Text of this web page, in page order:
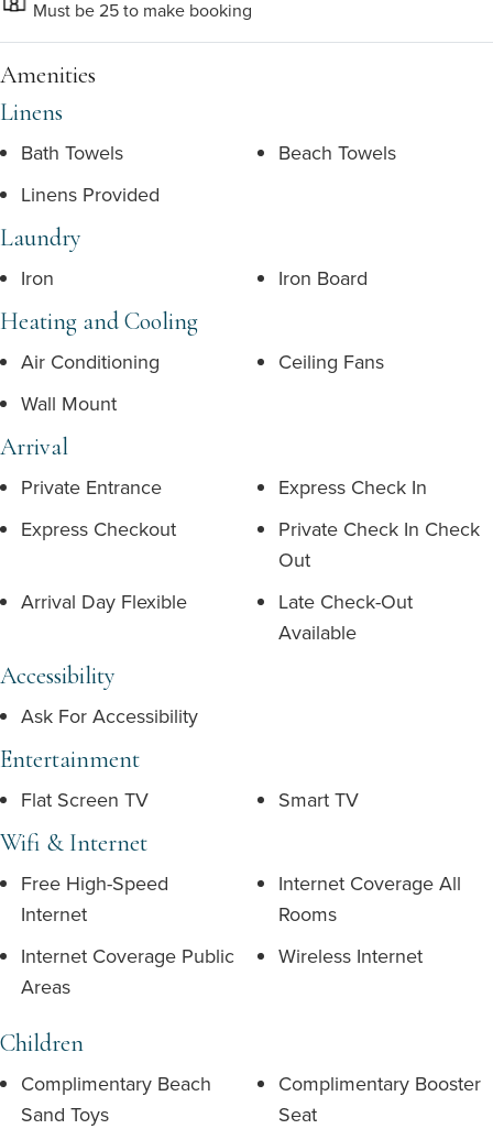
Must be 25 to make booking
Amenities
Linens
Bath Towels
Beach Towels
Linens Provided
Laundry
Iron Iron Board
Heating and Cooling
Air Conditioning
Ceiling Fans
Wall Mount
Arrival
Private Entrance
Express Check In
Express Checkout
Private Check In Check
Out
Arrival Day Flexible
Late Check-Out
Available
Accessibility
Ask For Accessibility
Entertainment
Flat Screen TV Smart TV
Wifi & Internet
Free High-Speed
Internet
Internet Coverage All
Rooms
Internet Coverage Public
Areas
Wireless Internet
Children
Complimentary Beach
Sand Toys
Complimentary Booster
Seat